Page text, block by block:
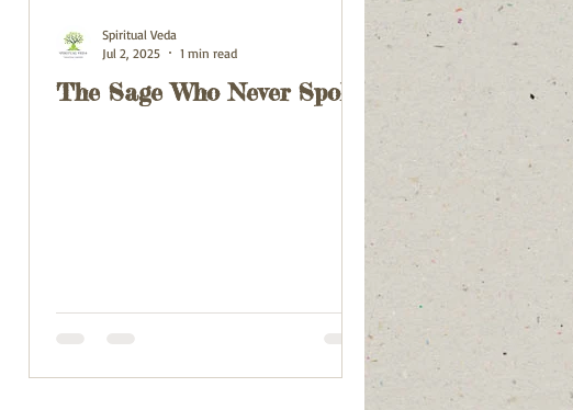
The Sage Who Never Spoke
Spiritual Veda
Jul 2, 2025
1 min read